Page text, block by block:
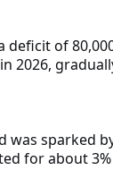
deficit of
2026,
was sparked
for about